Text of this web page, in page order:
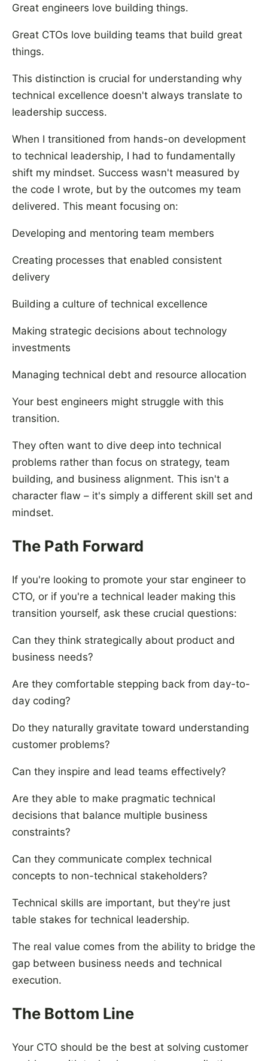
Great engineers love building things.
Great CTOs love building teams that build great
things.
This distinction is crucial for understanding why
technical excellence doesn't always translate to
leadership success.
When I transitioned from hands-on development
to technical leadership, I had to fundamentally
shift my mindset. Success wasn't measured by
the code I wrote, but by the outcomes my team
delivered. This meant focusing on:
Developing and mentoring team members
Creating processes that enabled consistent
delivery
Building a culture of technical excellence
Making strategic decisions about technology
investments
Managing technical debt and resource allocation
Your best engineers might struggle with this
transition.
They often want to dive deep into technical
problems rather than focus on strategy, team
building, and business alignment. This isn't a
character flaw – it's simply a different skill set and
mindset.
The Path Forward
If you're looking to promote your star engineer to
CTO, or if you're a technical leader making this
transition yourself, ask these crucial questions:
Can they think strategically about product and
business needs?
Are they comfortable stepping back from day-to-
day coding?
Do they naturally gravitate toward understanding
customer problems?
Can they inspire and lead teams effectively?
Are they able to make pragmatic technical
decisions that balance multiple business
constraints?
Can they communicate complex technical
concepts to non-technical stakeholders?
Technical skills are important, but they're just
table stakes for technical leadership.
The real value comes from the ability to bridge the
gap between business needs and technical
execution.
The Bottom Line
Your CTO should be the best at solving customer